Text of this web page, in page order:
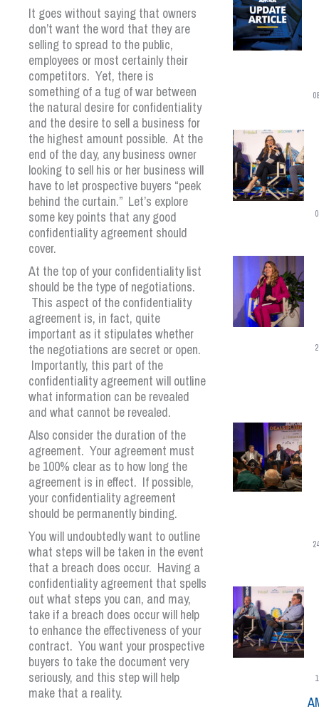
It goes without saying that owners
don’t want the word that they are
selling to spread to the public,
employees or most certainly their
competitors. Yet, there is
something of a tug of war between
the natural desire for confidentiality
and the desire to sell a business for
the highest amount possible. At the
end of the day, any business owner
looking to sell his or her business will
have to let prospective buyers “peek
behind the curtain.” Let’s explore
some key points that any good
confidentiality agreement should
cover.
At the top of your confidentiality list
should be the type of negotiations.
This aspect of the confidentiality
agreement is, in fact, quite
important as it stipulates whether
the negotiations are secret or open.
Importantly, this part of the
confidentiality agreement will outline
what information can be revealed
and what cannot be revealed.
Also consider the duration of the
agreement. Your agreement must
be 100% clear as to how long the
agreement is in effect. If possible,
your confidentiality agreement
should be permanently binding.
You will undoubtedly want to outline
what steps will be taken in the event
that a breach does occur. Having a
confidentiality agreement that spells
out what steps you can, and may,
take if a breach does occur will help
to enhance the effectiveness of your
contract. You want your prospective
buyers to take the document very
seriously, and this step will help
make that a reality.